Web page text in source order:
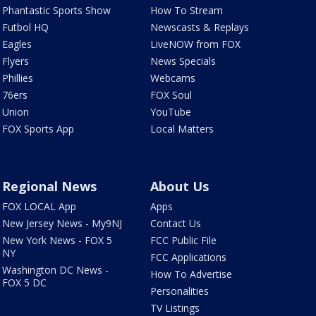
Phantastic Sports Show
Futbol HQ
Eagles
Flyers
Phillies
76ers
Union
FOX Sports App
How To Stream
Newscasts & Replays
LiveNOW from FOX
News Specials
Webcams
FOX Soul
YouTube
Local Matters
Regional News
FOX LOCAL App
New Jersey News - My9NJ
New York News - FOX 5
NY
Washington DC News -
FOX 5 DC
About Us
Apps
Contact Us
FCC Public File
FCC Applications
How To Advertise
Personalities
TV Listings